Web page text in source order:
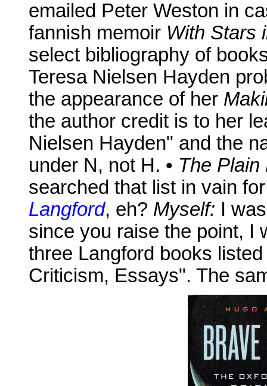
emailed Peter Weston in
fannish memoir With Stars
select bibliography of
Teresa Nielsen Hayden
the appearance of her
the author credit is to her
Nielsen Hayden" and the
under N, not H. • The Plain
searched that list in vain
Langford, eh? Myself: I
since you raise the point, I
three Langford books
Criticism, Essays". The